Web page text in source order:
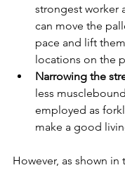
strongest worker
can move the
pace and lift
locations on the
Narrowing the
less
employed as
make a good
However, as shown